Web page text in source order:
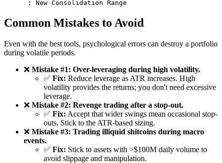
Common Mistakes to Avoid
Even with the best tools, psychological errors can destroy a portfolio
during volatile periods.
❌ Mistake #1: Over-leveraging during high volatility.
✅ Fix: Reduce leverage as ATR increases. High
volatility provides the returns; you don't need excessive
leverage.
❌ Mistake #2: Revenge trading after a stop-out.
✅ Fix: Accept that wider swings mean occasional stop-
outs. Stick to the ATR-based sizing.
❌ Mistake #3: Trading illiquid shitcoins during macro
events.
✅ Fix: Stick to assets with >$100M daily volume to
avoid slippage and manipulation.